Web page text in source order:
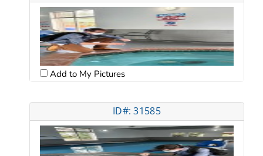
Add to My Pictures
ID#: 31585